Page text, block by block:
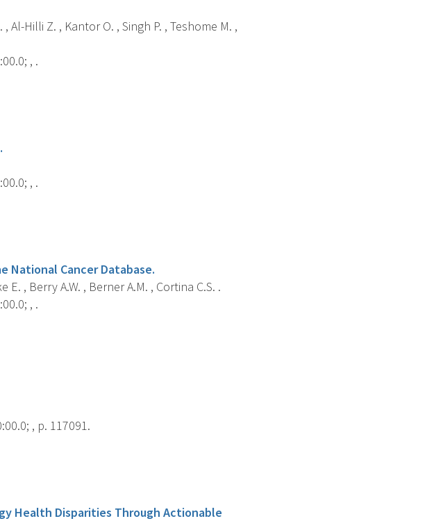
Al-Hilli Z. , Kantor O. , Singh P. , Teshome M. ,
, .
, .
National Cancer Database.
, Berry A.W. , Berner A.M. , Cortina C.S. .
, .
, p. 117091.
Health Disparities Through Actionable